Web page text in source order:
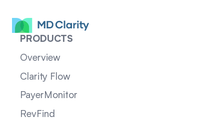
PRODUCTS
Overview
Clarity Flow
PayerMonitor
RevFind